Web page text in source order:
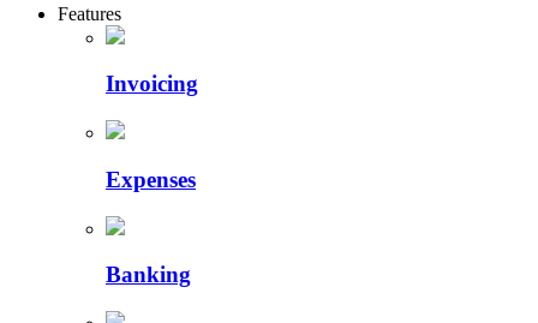
Features
Invoicing
Expenses
Banking